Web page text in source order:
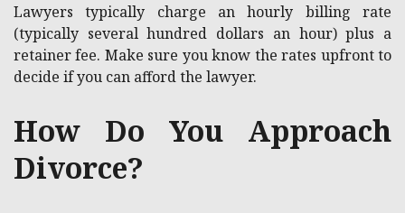
Lawyers typically charge an hourly billing rate
(typically several hundred dollars an hour) plus a
retainer fee. Make sure you know the rates upfront to
decide if you can afford the lawyer.
How Do You Approach
Divorce?